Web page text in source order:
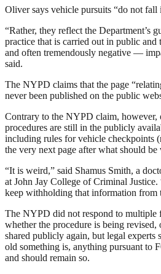
Oliver says vehicle pursuits “do not fall
“Rather, they reflect the Department’s
practice that is carried out in public
and often tremendously negative —
said.
The NYPD claims that the page
never been published on the public
Contrary to the NYPD claim, however,
procedures are still in the publicly
including rules for vehicle checkpoints
the very next page after what should be
“It is weird,” said Shamus Smith, a
at John Jay College of Criminal Justice.
keep withholding that information from
The NYPD did not respond to multiple
whether the procedure is being
shared publicly again, but legal experts
old something is, anything pursuant to
and should remain so.